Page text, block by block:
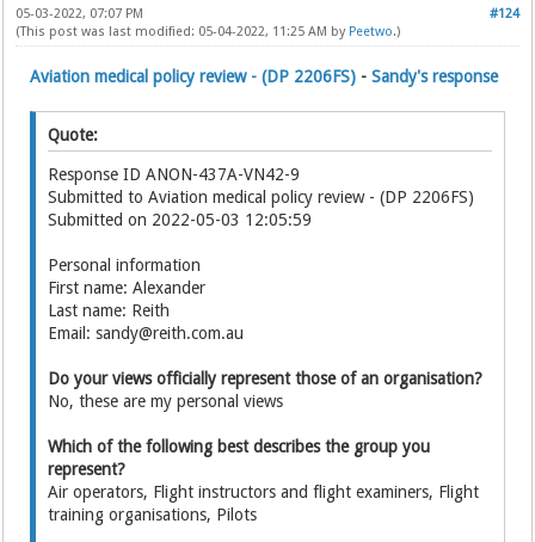
#124
05-03-2022, 07:07 PM
(This post was last modified: 05-04-2022, 11:25 AM by Peetwo.)
Aviation medical policy review - (DP 2206FS) -Sandy's response
Quote:
Response ID ANON-437A-VN42-9
Submitted to Aviation medical policy review - (DP 2206FS)
Submitted on 2022-05-03 12:05:59
Personal information
First name: Alexander
Last name: Reith
Email: sandy@reith.com.au
Do your views officially represent those of an organisation?
No, these are my personal views
Which of the following best describes the group you
represent?
Air operators, Flight instructors and flight examiners, Flight
training organisations, Pilots